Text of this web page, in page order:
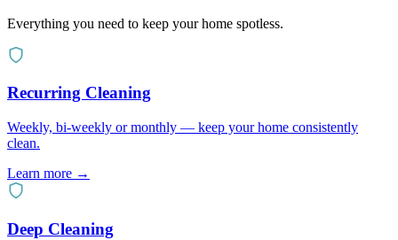
Everything you need to keep your home spotless.
Recurring Cleaning
Weekly, bi-weekly or monthly — keep your home consistently
clean.
Learn more →
Deep Cleaning